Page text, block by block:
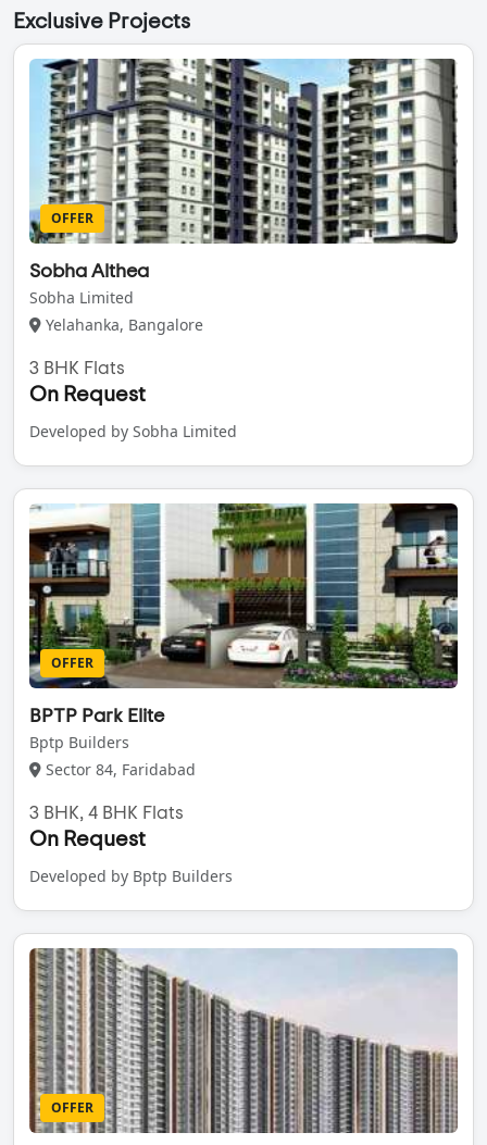
Exclusive Projects
OFFER
Sobha Althea
Sobha Limited
Yelahanka, Bangalore
3 BHK Flats
On Request
Developed by Sobha Limited
OFFER
BPTP Park Elite
Bptp Builders
Sector 84, Faridabad
3 BHK, 4 BHK Flats
On Request
Developed by Bptp Builders
OFFER